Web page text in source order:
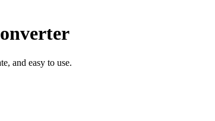
and easy to use.